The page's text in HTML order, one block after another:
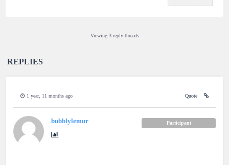
Viewing 3 reply threads
REPLIES
1 year, 11 months ago Quote
bubblylemur Participant